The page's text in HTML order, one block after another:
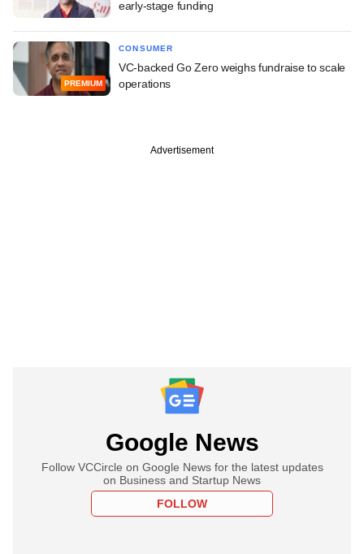
early-stage funding
PREMIUM
CONSUMER
VC-backed Go Zero weighs fundraise to scale
operations
Advertisement
Google News
Follow VCCircle on Google News for the latest updates
on Business and Startup News
FOLLOW